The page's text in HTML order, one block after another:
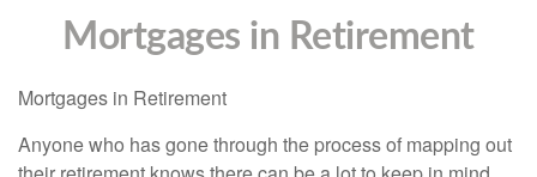
Mortgages in Retirement
Mortgages in Retirement
Anyone who has gone through the process of mapping out